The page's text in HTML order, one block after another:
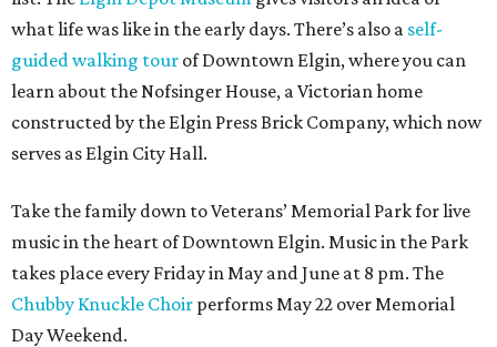
what life was like in the early days. There’s also a self-
guided walking tour of Downtown Elgin, where you can
learn about the Nofsinger House, a Victorian home
constructed by the Elgin Press Brick Company, which now
serves as Elgin City Hall.
Take the family down to Veterans’ Memorial Park for live
music in the heart of Downtown Elgin. Music in the Park
takes place every Friday in May and June at 8 pm. The
Chubby Knuckle Choir performs May 22 over Memorial
Day Weekend.